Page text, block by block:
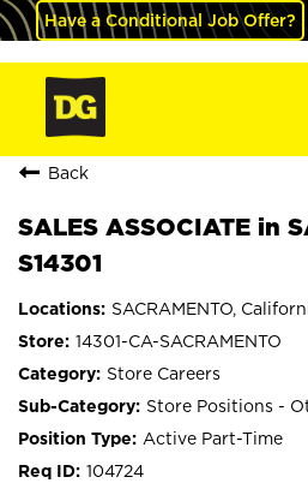
Have a Conditional Job Offer?
Back
SALES ASSOCIATE in
S14301
SACRAMENTO,
14301-CA-SACRAMENTO
Store Careers
Store Positions -
Active Part-Time
104724